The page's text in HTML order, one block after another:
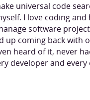
universal code
I love coding and
software
up coming back with
heard of it, never
developer and every